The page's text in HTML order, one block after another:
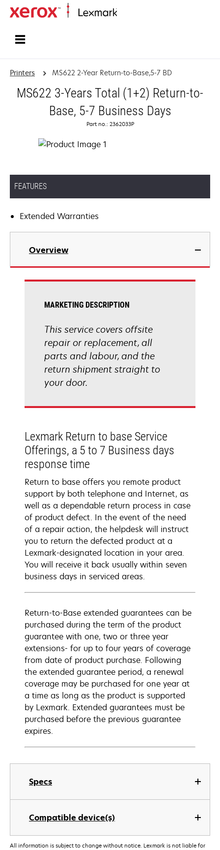
Printers MS622 2-Year Return-to-Base,5-7 BD
MS622 3-Years Total (1+2) Return-to-
Base, 5-7 Business Days
Part no.: 2362033P
FEATURES
Extended Warranties
Overview
Specs
Compatible device(s)
MARKETING DESCRIPTION
This service covers offsite
repair or replacement, all
parts and labour, and the
return shipment straight to
your door.
Lexmark Return to base Service
Offerings, a 5 to 7 Business days
response time
Return to base offers you remote product
support by both telephone and Internet, as
well as a dependable return process in case
of product defect. In the event of the need
of a repair action, the helpdesk will instruct
you to return the defected product at a
Lexmark-designated location in your area.
You will receive it back usually within seven
business days in serviced areas.
Return-to-Base extended guarantees can be
purchased during the term of the product
guarantee with one, two or three year
extensions- for up to four years of coverage
from date of product purchase. Following
the extended guarantee period, a renewal
coverage may be purchased for one year at
a time as long as the product is supported
by Lexmark. Extended guarantees must be
purchased before the previous guarantee
expires.
All information is subject to change without notice. Lexmark is not liable for